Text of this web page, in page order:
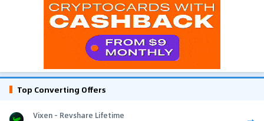
Top Converting Offers
Vixen - Revshare Lifetime